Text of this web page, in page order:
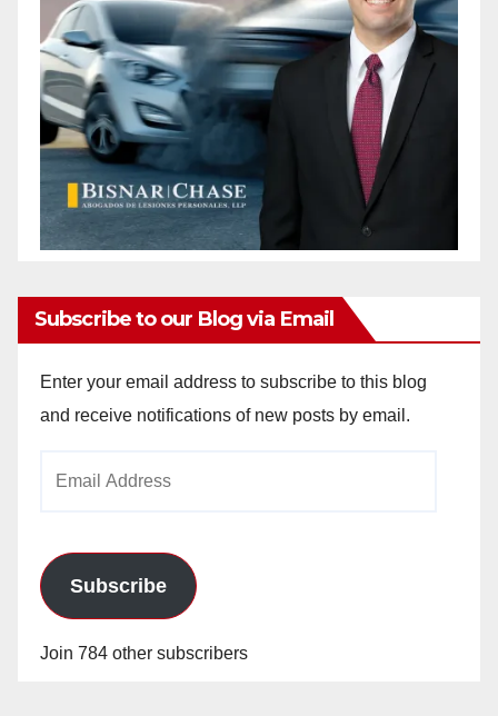
Subscribe to our Blog via Email
Enter your email address to subscribe to this blog
and receive notifications of new posts by email.
Subscribe
Join 784 other subscribers